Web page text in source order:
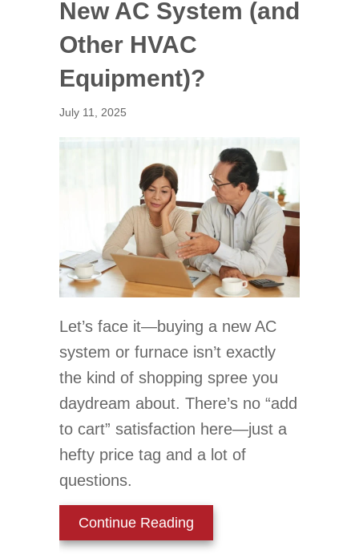
New AC System (and
Other HVAC
Equipment)?
July 11, 2025
Let’s face it—buying a new AC
system or furnace isn’t exactly
the kind of shopping spree you
daydream about. There’s no “add
to cart” satisfaction here—just a
hefty price tag and a lot of
questions.
Continue Reading